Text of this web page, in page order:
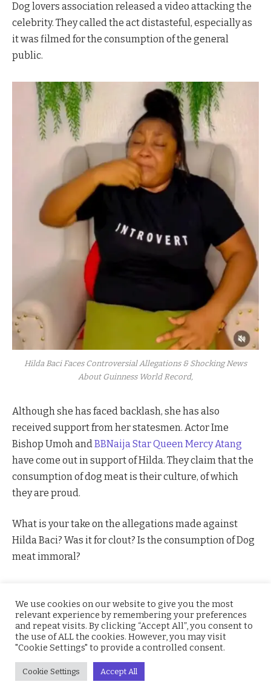
Dog lovers association released a video attacking the
celebrity. They called the act distasteful, especially as
it was filmed for the consumption of the general
public.
Hilda Baci Faces Controversial Allegations & Shocking News
About Guinness World Record,
Although she has faced backlash, she has also
received support from her statesmen. Actor Ime
Bishop Umoh and BBNaija StarQueen Mercy Atang
have come out in support of Hilda. They claim that the
consumption of dog meat is their culture, of which
they are proud.
What is your take on the allegations made against
Hilda Baci? Was it for clout? Is the consumption of Dog
meat immoral?
Ime Bishop Umoh Queen BBNaija
FacebookTwitter PinterestLinkedIn
We use cookies on our website to give you the most
relevant experience by remembering your preferences
and repeat visits. By clicking “Accept All”, you consent to
the use of ALL the cookies. However, you may visit
"Cookie Settings" to provide a controlled consent.
Cookie Settings Accept All